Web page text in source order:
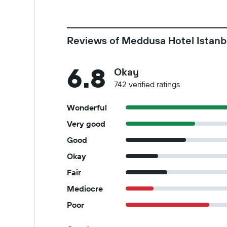
Reviews of Meddusa Hotel
6.8 Okay
742 verified ratings
Wonderful
Very good
Good
Okay
Fair
Mediocre
Poor